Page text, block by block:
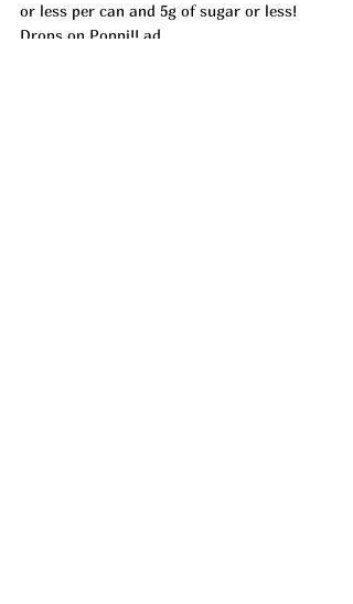
or less per can and 5g of sugar or less!
Drops on Poppi!! ad